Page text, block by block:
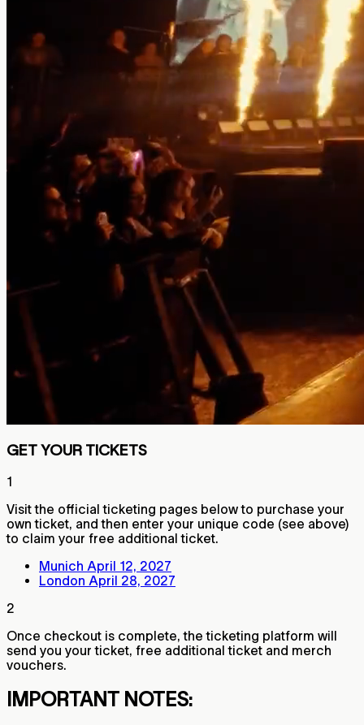
GET YOUR TICKETS
1
Visit the official ticketing pages below to purchase your
own ticket, and then enter your unique code (see above)
to claim your free additional ticket.
Munich April 12, 2027
London April 28, 2027
2
Once checkout is complete, the ticketing platform will
send you your ticket, free additional ticket and merch
vouchers.
IMPORTANT NOTES: